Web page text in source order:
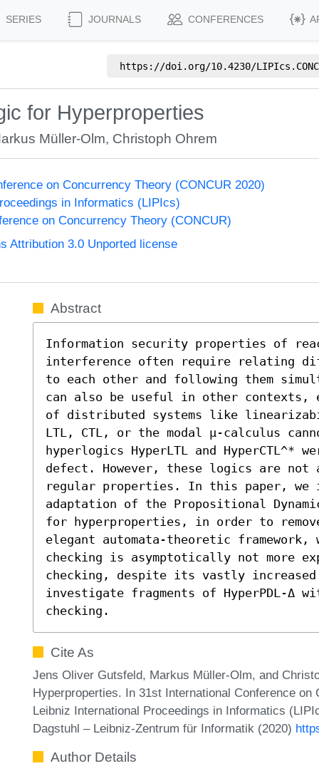
SERIES JOURNALS CONFERENCES
https://doi.org/10.4230/
for Hyperproperties
Müller-Olm, Christoph Ohrem
on Concurrency Theory (CONCUR 2020)
in Informatics (LIPIcs)
on Concurrency Theory (CONCUR)
Attribution 3.0 Unported license
Abstract
Information security properties of
interference often require relating
to each other and following them
can also be useful in other contexts,
of distributed systems like
LTL, CTL, or the modal μ-calculus
hyperlogics HyperLTL and HyperCTL^*
defect. However, these logics are
regular properties. In this paper, we
adaptation of the Propositional
for hyperproperties, in order to
elegant automata-theoretic framework,
checking is asymptotically not more
checking, despite its vastly increased
investigate fragments of HyperPDL-
checking.
Cite As
Jens Oliver Gutsfeld, Markus Müller-Olm, and
Hyperproperties. In 31st International Conference
Leibniz International Proceedings in Informatics
Dagstuhl – Leibniz-Zentrum für Informatik (2020)
Author Details